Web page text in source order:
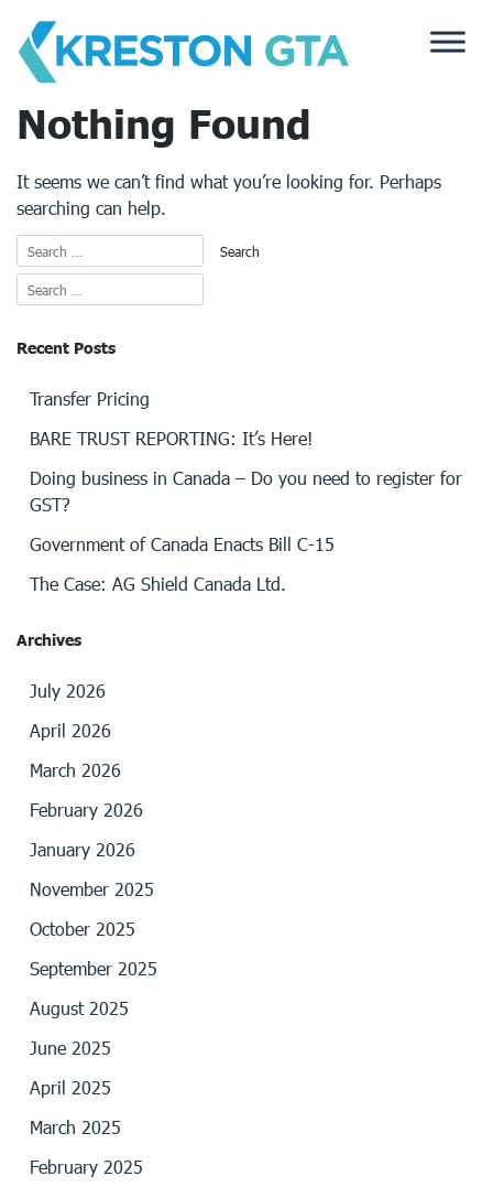
content
Nothing Found
It seems we can’t find what you’re looking for. Perhaps
searching can help.
Recent Posts
Transfer Pricing
BARE TRUST REPORTING: It’s Here!
Doing business in Canada – Do you need to register for
GST?
Government of Canada Enacts Bill C-15
The Case: AG Shield Canada Ltd.
Archives
July 2026
April 2026
March 2026
February 2026
January 2026
November 2025
October 2025
September 2025
August 2025
June 2025
April 2025
March 2025
February 2025